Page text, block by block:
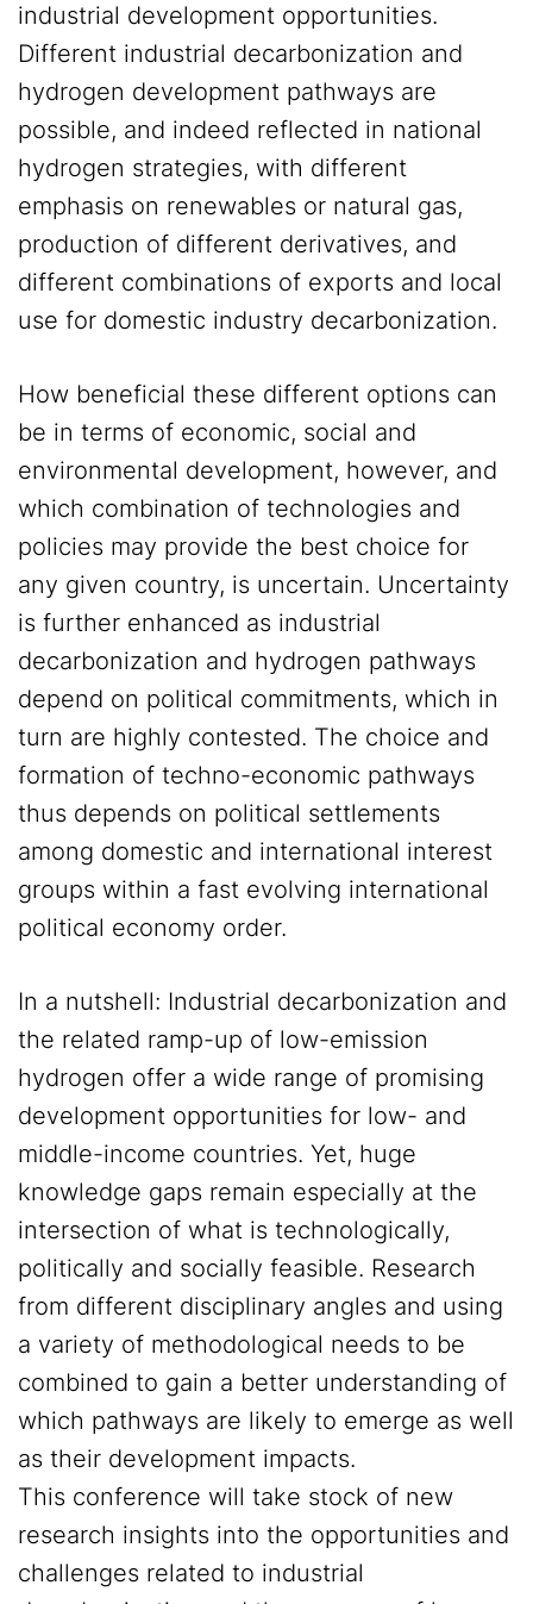
industrial development opportunities.
Different industrial decarbonization and
hydrogen development pathways are
possible, and indeed reflected in national
hydrogen strategies, with different
emphasis on renewables or natural gas,
production of different derivatives, and
different combinations of exports and local
use for domestic industry decarbonization.
How beneficial these different options can
be in terms of economic, social and
environmental development, however, and
which combination of technologies and
policies may provide the best choice for
any given country, is uncertain. Uncertainty
is further enhanced as industrial
decarbonization and hydrogen pathways
depend on political commitments, which in
turn are highly contested. The choice and
formation of techno-economic pathways
thus depends on political settlements
among domestic and international interest
groups within a fast evolving international
political economy order.
In a nutshell: Industrial decarbonization and
the related ramp-up of low-emission
hydrogen offer a wide range of promising
development opportunities for low- and
middle-income countries. Yet, huge
knowledge gaps remain especially at the
intersection of what is technologically,
politically and socially feasible. Research
from different disciplinary angles and using
a variety of methodological needs to be
combined to gain a better understanding of
which pathways are likely to emerge as well
as their development impacts.
This conference will take stock of new
research insights into the opportunities and
challenges related to industrial